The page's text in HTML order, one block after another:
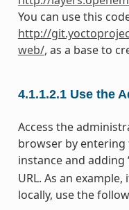
You can use this
http://
web/, as a base to
4.1.1.2.1 Use the
Access the
browser by entering
instance and adding
URL. As an
locally, use the